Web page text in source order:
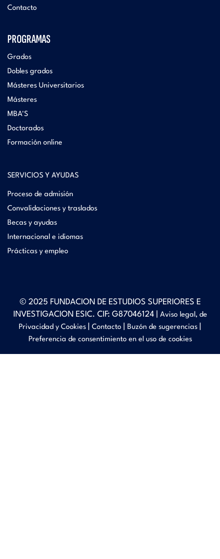
Contacto
PROGRAMAS
Grados
Dobles grados
Másteres Universitarios
Másteres
MBA'S
Doctorados
Formación online
SERVICIOS Y AYUDAS
Proceso de admisión
Convalidaciones y traslados
Becas y ayudas
Internacional e idiomas
Prácticas y empleo
© 2025 FUNDACION DE ESTUDIOS SUPERIORES E
INVESTIGACION ESIC. CIF: G87046124 | Aviso legal, de
Privacidad y Cookies
Contacto Buzón de sugerencias
Preferencia de consentimiento en el uso de cookies